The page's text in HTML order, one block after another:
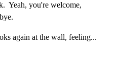
Yeah, you're welcome,
again at the wall, feeling...